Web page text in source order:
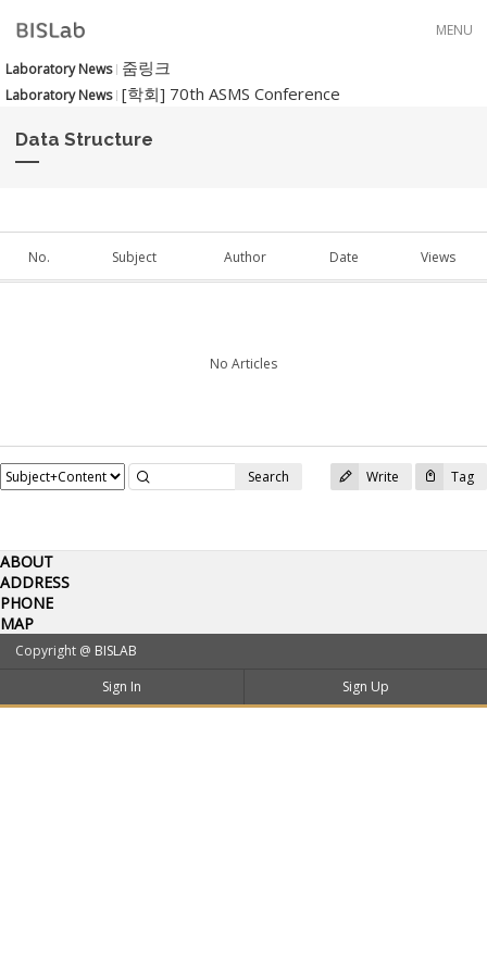
MENU
Laboratory News 줌링크
Laboratory News [학회] 70th ASMS Conference
Data Structure
No. Subject Author Date Views
No Articles
Write Tag
Search
ABOUT
ADDRESS
PHONE
MAP
Copyright @ BISLAB
Sign In
Sign Up